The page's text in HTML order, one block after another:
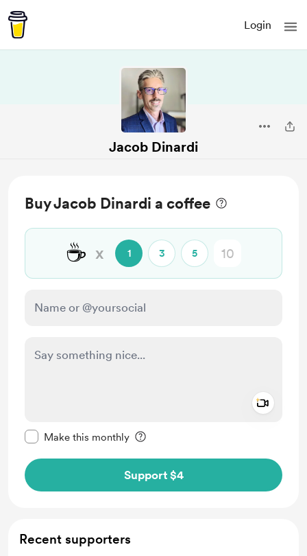
Login
Jacob Dinardi
Buy Jacob Dinardi a coffee
☕ x 1 3 5
Make this monthly
Support $4
Recent supporters